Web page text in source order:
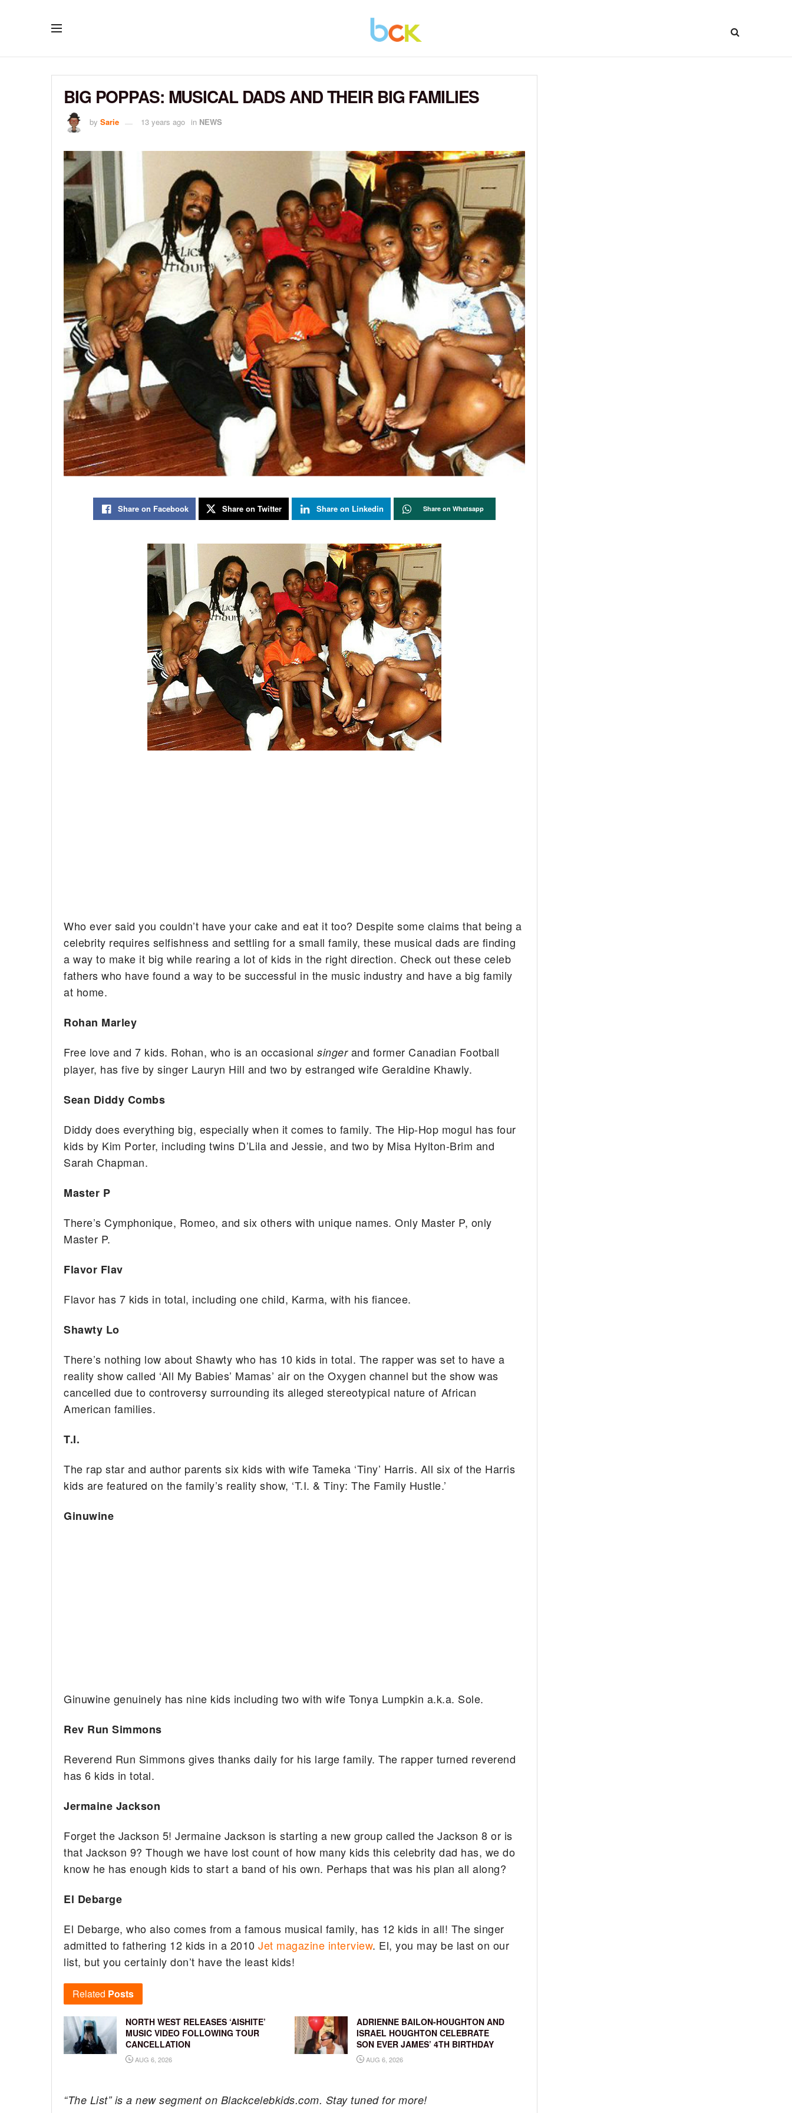
BIG POPPAS: MUSICAL DADS AND THEIR BIG FAMILIES
by Sarie 13 years ago in NEWS
Share on Facebook Share on Twitter Share on Linkedin Share on Whatsapp
Who ever said you couldn’t have your cake and eat it too? Despite some claims that being a
celebrity requires selfishness and settling for a small family, these musical dads are finding
a way to make it big while rearing a lot of kids in the right direction. Check out these celeb
fathers who have found a way to be successful in the music industry and have a big family
at home.
Rohan Marley
Free love and 7 kids. Rohan, who is an occasionalsingerand former Canadian Football
player, has five by singer Lauryn Hill and two by estranged wife Geraldine Khawly.
Sean Diddy Combs
Diddy does everything big, especially when it comes to family. The Hip-Hop mogul has four
kids by Kim Porter, including twins D’Lila and Jessie, and two by Misa Hylton-Brim and
Sarah Chapman.
Master P
There’s Cymphonique, Romeo, and six others with unique names. Only Master P, only
Master P.
Flavor Flav
Flavor has 7 kids in total, including one child, Karma, with his fiancee.
Shawty Lo
There’s nothing low about Shawty who has 10 kids in total. The rapper was set to have a
reality show called ‘All My Babies’ Mamas’ air on the Oxygen channel but the show was
cancelled due to controversy surrounding its alleged stereotypical nature of African
American families.
T.I.
The rap star and author parents six kids with wife Tameka ‘Tiny’ Harris. All six of the Harris
kids are featured on the family’s reality show, ‘T.I. & Tiny: The Family Hustle.’
Ginuwine
Ginuwine genuinely has nine kids including two with wife Tonya Lumpkin a.k.a. Sole.
Rev Run Simmons
Reverend Run Simmons gives thanks daily for his large family. The rapper turned reverend
has 6 kids in total.
Jermaine Jackson
Forget the Jackson 5! Jermaine Jackson is starting a new group called the Jackson 8 or is
that Jackson 9? Though we have lost count of how many kids this celebrity dad has, we do
know he has enough kids to start a band of his own. Perhaps that was his plan all along?
El Debarge
El Debarge, who also comes from a famous musical family, has 12 kids in all! The singer
admitted to fathering 12 kids in a 2010Jet magazine interview. El, you may be last on our
list, but you certainly don’t have the least kids!
Related Posts
NORTH WEST RELEASES ‘AISHITE’
MUSIC VIDEO FOLLOWING TOUR
CANCELLATION
AUG 6, 2026
ADRIENNE BAILON-HOUGHTON AND
ISRAEL HOUGHTON CELEBRATE
SON EVER JAMES’ 4TH BIRTHDAY
AUG 6, 2026
“The List” is a new segment on Blackcelebkids.com. Stay tuned for more!